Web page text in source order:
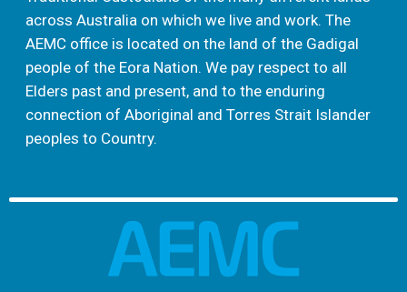
across Australia on which we live and work. The
AEMC office is located on the land of the Gadigal
people of the Eora Nation. We pay respect to all
Elders past and present, and to the enduring
connection of Aboriginal and Torres Strait Islander
peoples to Country.